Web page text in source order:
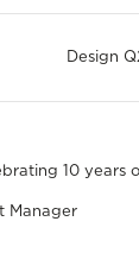
Design
10 years
Manager